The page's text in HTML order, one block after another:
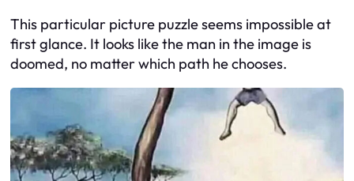
This particular picture puzzle seems impossible at
first glance. It looks like the man in the image is
doomed, no matter which path he chooses.